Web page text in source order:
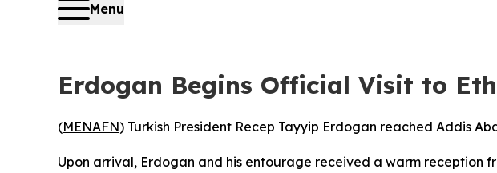
Menu
Erdogan Begins Official Visit to
(MENAFN) Turkish President Recep Tayyip Erdogan reached Addis
Upon arrival, Erdogan and his entourage received a warm reception